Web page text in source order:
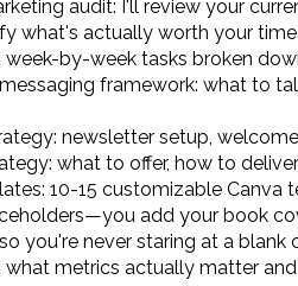
audit: I'll review your
what's actually worth your time
week-by-week tasks broken
framework: what to
newsletter setup,
what to offer, how to
10-15 customizable
add your book
you're never staring at a blank
what metrics actually matter